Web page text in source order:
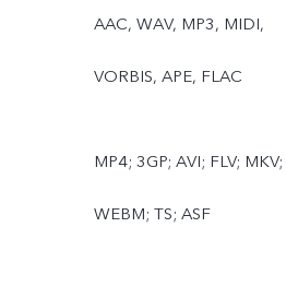
Photography, Dual View,
Film Camera
AAC, WAV, MP3, MIDI,
VORBIS, APE, FLAC
MP4; 3GP; AVI; FLV; MKV;
WEBM; TS; ASF